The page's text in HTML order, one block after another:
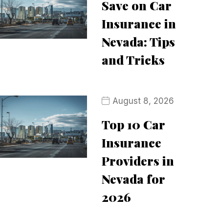
Save on Car
Insurance in
Nevada: Tips
and Tricks
August 8, 2026
Top 10 Car
Insurance
Providers in
Nevada for
2026